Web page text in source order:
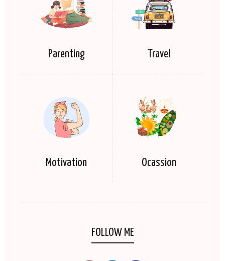
Parenting Travel
Motivation Ocassion
FOLLOW ME